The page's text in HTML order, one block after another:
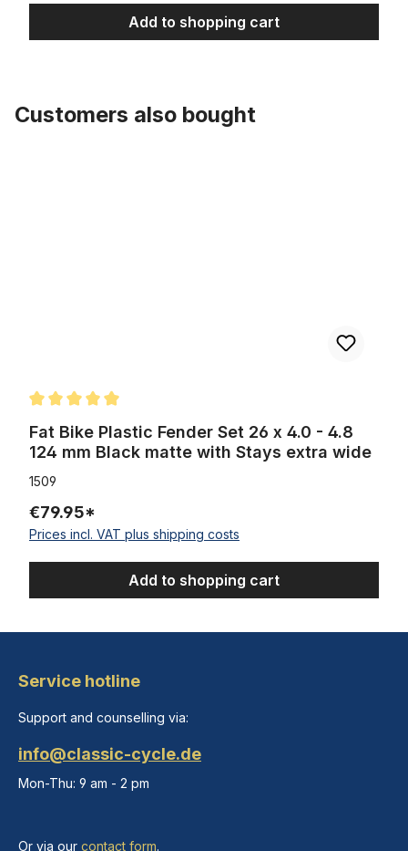
Add to shopping cart
Customers also bought
Fat Bike Plastic Fender Set 26 x 4.0 - 4.8
124 mm Black matte with Stays extra wide
1509
€79.95*
Prices incl. VAT plus shipping costs
Add to shopping cart
Service hotline
Support and counselling via:
info@classic-cycle.de
Mon-Thu: 9 am - 2 pm
Or via our contact form.